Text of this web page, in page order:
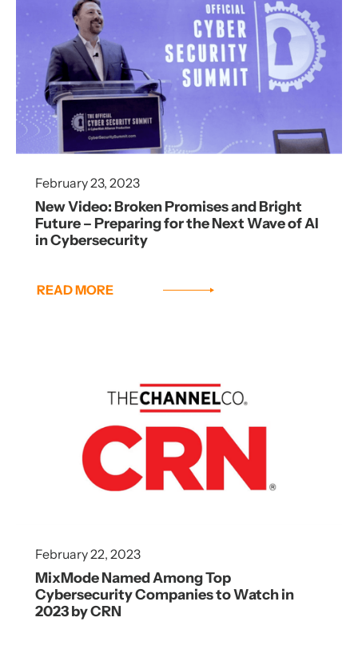
February 23, 2023
New Video: Broken Promises and Bright
Future – Preparing for the Next Wave of AI
in Cybersecurity
READ MORE
February 22, 2023
MixMode Named Among Top
Cybersecurity Companies to Watch in
2023 by CRN